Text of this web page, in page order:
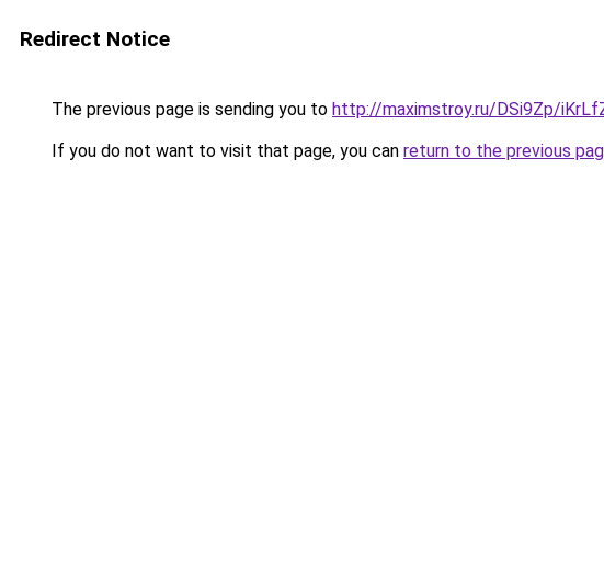
Redirect Notice
The previous page is sending you to http://maximstroy.ru/DSi9Zp/
If you do not want to visit that page, you can return to the previous